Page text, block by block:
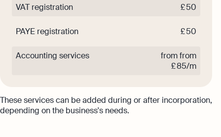
VAT registration £ 50
PAYE registration £ 50
Accounting services
from from
£ 85/m
These services can be added during or after incorporation,
depending on the business's needs.